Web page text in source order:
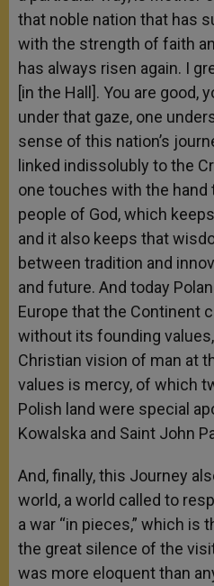
that noble nation that has
with the strength of faith
has always risen again. I
[in the Hall]. You are good,
under that gaze, one
sense of this nation’s
linked indissolubly to the
one touches with the
people of God, which
and it also keeps that
between tradition and
and future. And today
Europe that the Continent
without its founding
Christian vision of man at
values is mercy, of which
Polish land were special
Kowalska and Saint John
And, finally, this Journey
world, a world called to
a war “in pieces,” which is
the great silence of the
was more eloquent than